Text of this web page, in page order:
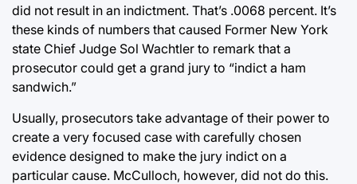
did not result in an indictment. That’s .0068 percent. It’s
these kinds of numbers that caused Former New York
state Chief Judge Sol Wachtler to remark that a
prosecutor could get a grand jury to “indict a ham
sandwich.”
Usually, prosecutors take advantage of their power to
create a very focused case with carefully chosen
evidence designed to make the jury indict on a
particular cause. McCulloch, however, did not do this.